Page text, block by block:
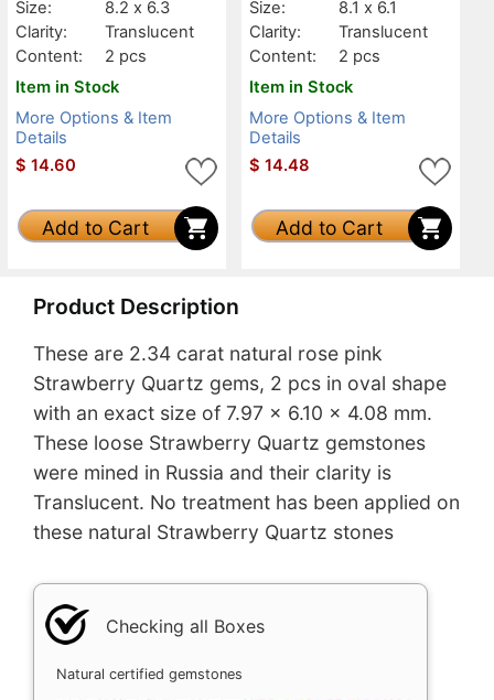
Size:
8.2 x 6.3
Clarity:
Translucent
Content:
2 pcs
Item in Stock
More Options & Item
Details
$ 14.60
Add to Cart
Size:
8.1 x 6.1
Clarity:
Translucent
Content:
2 pcs
Item in Stock
More Options & Item
Details
$ 14.48
Add to Cart
Product Description
These are 2.34 carat natural rose pink
Strawberry Quartz gems, 2 pcs in oval shape
with an exact size of 7.97 x 6.10 x 4.08 mm.
These loose Strawberry Quartz gemstones
were mined in Russia and their clarity is
Translucent. No treatment has been applied on
these natural Strawberry Quartz stones
Checking all Boxes
Natural certified gemstones